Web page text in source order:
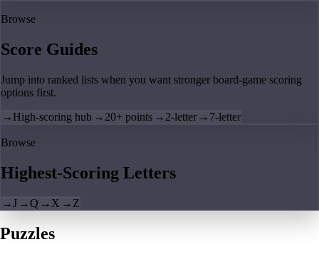
Browse
Score Guides
Jump into ranked lists when you want stronger board-game scoring
options first.
→ High-scoring hub → 20+ points → 2-letter → 7-letter
Browse
Highest-Scoring Letters
→J →Q → X → Z
Puzzles